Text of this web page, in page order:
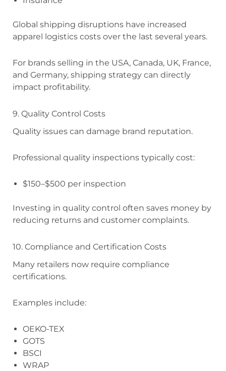
Global shipping disruptions have increased
apparel logistics costs over the last several years.
For brands selling in the USA, Canada, UK, France,
and Germany, shipping strategy can directly
impact profitability.
9. Quality Control Costs
Quality issues can damage brand reputation.
Professional quality inspections typically cost:
$150–$500 per inspection
Investing in quality control often saves money by
reducing returns and customer complaints.
10. Compliance and Certification Costs
Many retailers now require compliance
certifications.
Examples include:
OEKO-TEX
GOTS
BSCI
WRAP